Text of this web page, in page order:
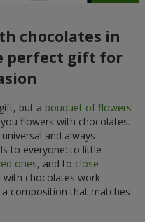
chocolates in
perfect gift for
but a bouquet of flowers
flowers with chocolates.
and always
to everyone: to little
ones, and to close
with chocolates work
composition that matches